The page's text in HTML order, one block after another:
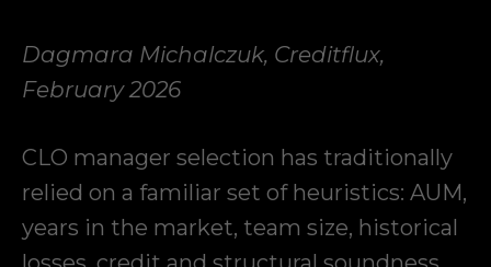
Dagmara Michalczuk, Creditflux,
February 2026
CLO manager selection has traditionally
relied on a familiar set of heuristics: AUM,
years in the market, team size, historical